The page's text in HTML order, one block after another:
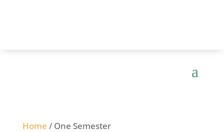
Home / One Semester